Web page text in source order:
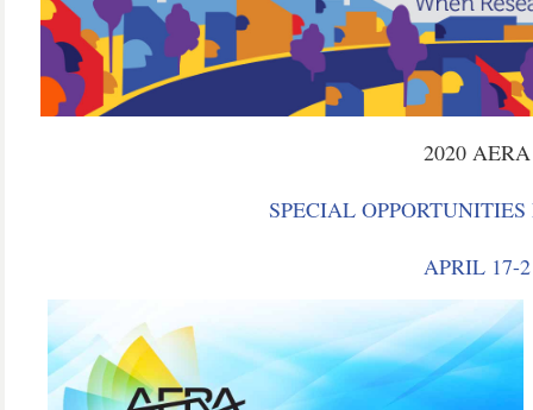
2020
SPECIAL
APRIL 17-